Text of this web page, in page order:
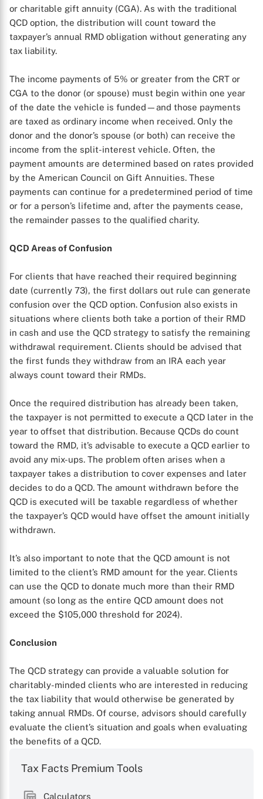
X
or charitable gift annuity (CGA). As with the traditional
QCD option, the distribution will count toward the
taxpayer’s annual RMD obligation without generating any
tax liability.
The income payments of 5% or greater from the CRT or
CGA to the donor (or spouse) must begin within one year
of the date the vehicle is funded—and those payments
are taxed as ordinary income when received. Only the
donor and the donor’s spouse (or both) can receive the
income from the split-interest vehicle. Often, the
payment amounts are determined based on rates provided
by the American Council on Gift Annuities. These
payments can continue for a predetermined period of time
or for a person’s lifetime and, after the payments cease,
the remainder passes to the qualified charity.
QCD Areas of Confusion
For clients that have reached their required beginning
date (currently 73), the first dollars out rule can generate
confusion over the QCD option. Confusion also exists in
situations where clients both take a portion of their RMD
in cash and use the QCD strategy to satisfy the remaining
withdrawal requirement. Clients should be advised that
the first funds they withdraw from an IRA each year
always count toward their RMDs.
Once the required distribution has already been taken,
the taxpayer is not permitted to execute a QCD later in the
year to offset that distribution. Because QCDs do count
toward the RMD, it’s advisable to execute a QCD earlier to
avoid any mix-ups. The problem often arises when a
taxpayer takes a distribution to cover expenses and later
decides to do a QCD. The amount withdrawn before the
QCD is executed will be taxable regardless of whether
the taxpayer’s QCD would have offset the amount initially
withdrawn.
It’s also important to note that the QCD amount is not
limited to the client’s RMD amount for the year. Clients
can use the QCD to donate much more than their RMD
amount (so long as the entire QCD amount does not
exceed the $105,000 threshold for 2024).
Conclusion
The QCD strategy can provide a valuable solution for
charitably-minded clients who are interested in reducing
the tax liability that would otherwise be generated by
taking annual RMDs. Of course, advisors should carefully
evaluate the client’s situation and goals when evaluating
the benefits of a QCD.
Tax Facts Premium Tools
Calculators